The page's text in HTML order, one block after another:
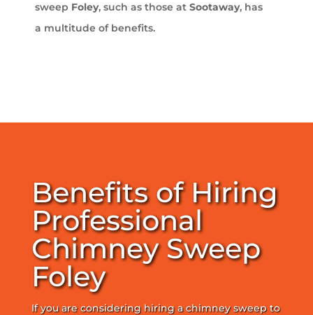
sweep Foley, such as those at Sootaway, has
a multitude of benefits.
Benefits of Hiring
Professional
Chimney Sweep
Foley
If you are considering hiring a chimney sweep to